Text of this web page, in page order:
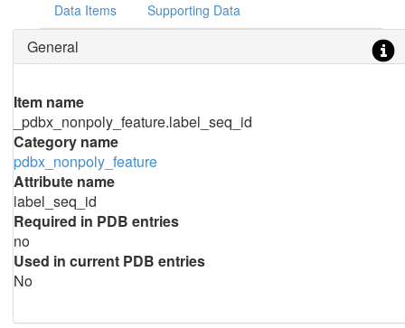
Data Items Supporting Data
General
Item name
_pdbx_nonpoly_feature.label_seq_id
Category name
pdbx_nonpoly_feature
Attribute name
label_seq_id
Required in PDB entries
no
Used in current PDB entries
No